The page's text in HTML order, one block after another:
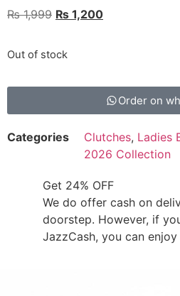
₨1,999 ₨ 1,200
Out of stock
Order on
Categories Clutches, Ladies
2026 Collection
Get 24% OFF
We do offer cash on
doorstep. However, if
JazzCash, you can